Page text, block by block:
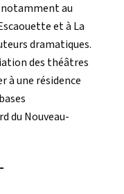
au
et à La
dramatiques.
des théâtres
à une résidence
du Nouveau-